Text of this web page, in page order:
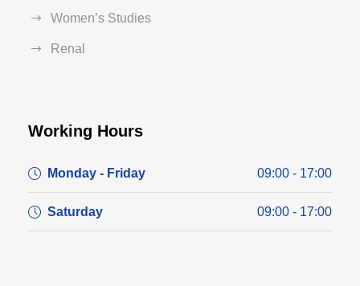
Women’s Studies
Renal
Working Hours
Monday - Friday 09:00 - 17:00
Saturday 09:00 - 17:00